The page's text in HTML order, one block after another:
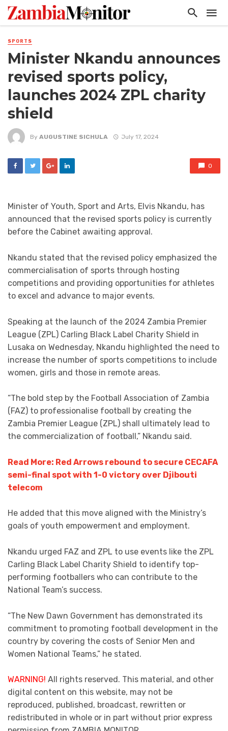
SPORTS
Minister Nkandu announces
revised sports policy,
launches 2024 ZPL charity
shield
By AUGUSTINE SICHULA July 17, 2024
0
Minister of Youth, Sport and Arts, Elvis Nkandu, has
announced that the revised sports policy is currently
before the Cabinet awaiting approval.
Nkandu stated that the revised policy emphasized the
commercialisation of sports through hosting
competitions and providing opportunities for athletes
to excel and advance to major events.
Speaking at the launch of the 2024 Zambia Premier
League (ZPL) Carling Black Label Charity Shield in
Lusaka on Wednesday, Nkandu highlighted the need to
increase the number of sports competitions to include
women, girls and those in remote areas.
“The bold step by the Football Association of Zambia
(FAZ) to professionalise football by creating the
Zambia Premier League (ZPL) shall ultimately lead to
the commercialization of football,” Nkandu said.
Read More: Red Arrows rebound to secure CECAFA
semi-final spot with 1-0 victory over Djibouti
telecom
He added that this move aligned with the Ministry’s
goals of youth empowerment and employment.
Nkandu urged FAZ and ZPL to use events like the ZPL
Carling Black Label Charity Shield to identify top-
performing footballers who can contribute to the
National Team’s success.
“The New Dawn Government has demonstrated its
commitment to promoting football development in the
country by covering the costs of Senior Men and
Women National Teams,” he stated.
WARNING! All rights reserved. This material, and other
digital content on this website, may not be
reproduced, published, broadcast, rewritten or
redistributed in whole or in part without prior express